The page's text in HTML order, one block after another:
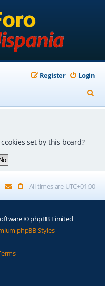
Login
Register
e
set by this board?
All times are UTC+01:00
© phpBB Limited
phpBB Styles